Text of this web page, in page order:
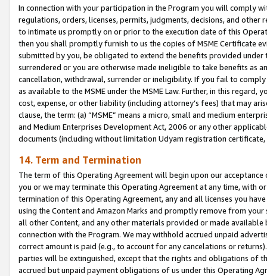
In connection with your participation in the Program you will comply
regulations, orders, licenses, permits, judgments, decisions, and
to intimate us promptly on or prior to the execution date of this
then you shall promptly furnish to us the copies of MSME Certificate
submitted by you, be obligated to extend the benefits provided under
surrendered or you are otherwise made ineligible to take benefits as
cancellation, withdrawal, surrender or ineligibility. If you fail to
as available to the MSME under the MSME Law. Further, in this
cost, expense, or other liability (including attorney’s fees) that may
clause, the term: (a) “MSME” means a micro, small and medium
and Medium Enterprises Development Act, 2006 or any other
documents (including without limitation Udyam registration certificate,
14. Term and Termination
The term of this Operating Agreement will begin upon our
you or we may terminate this Operating Agreement at any time, with
termination of this Operating Agreement, any and all licenses you
using the Content and Amazon Marks and promptly remove from
all other Content, and any other materials provided or made
connection with the Program. We may withhold accrued unpaid
correct amount is paid (e.g., to account for any cancelations or
parties will be extinguished, except that the rights and obligations of
accrued but unpaid payment obligations of us under this Operating